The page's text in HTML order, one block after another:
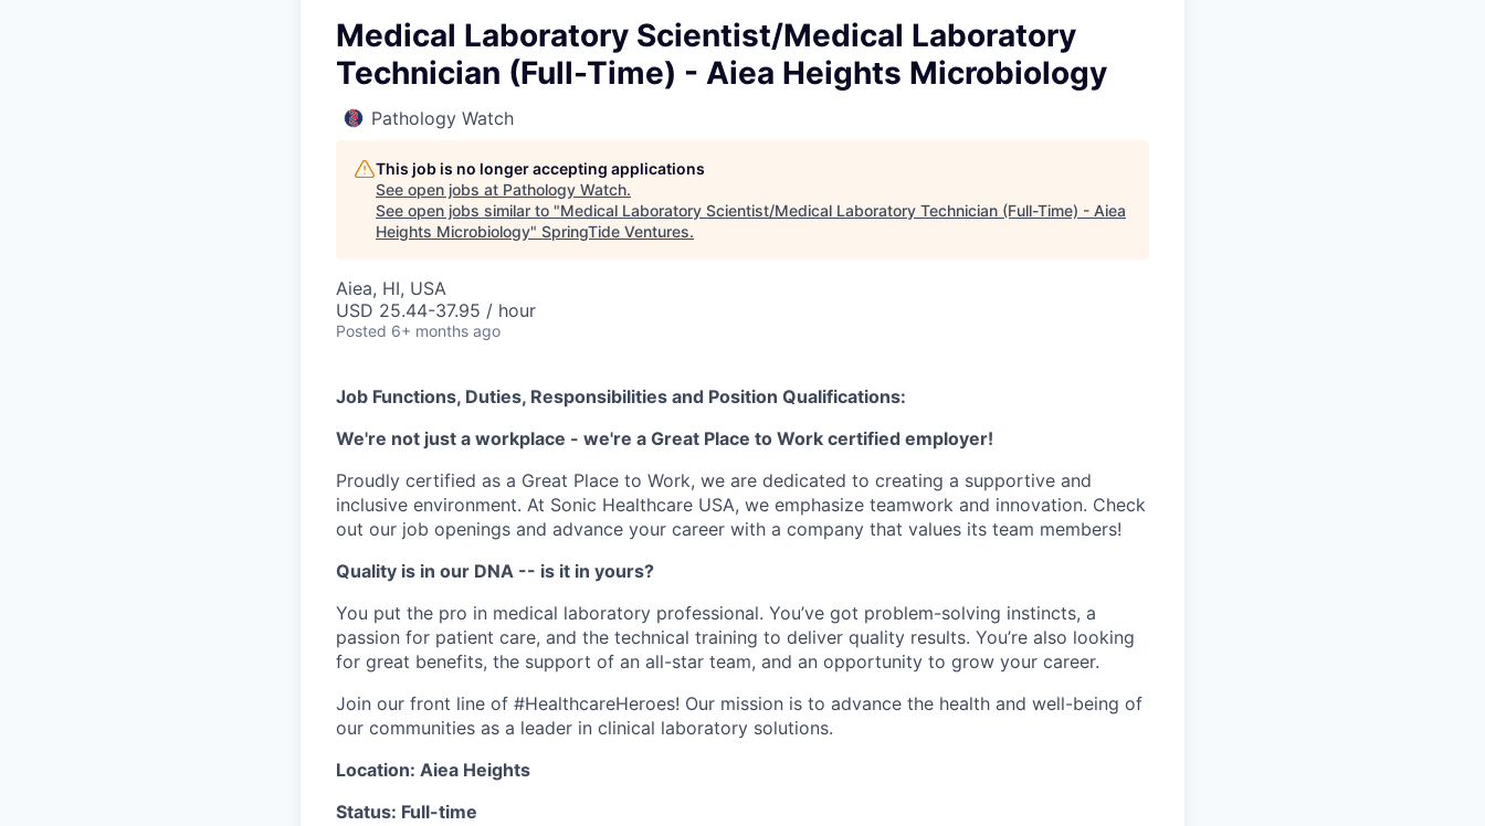
Medical Laboratory Scientist/Medical Laboratory
Technician (Full-Time) - Aiea Heights Microbiology
Pathology Watch
This job is no longer accepting applications
See open jobs at Pathology Watch.
See open jobs similar to "Medical Laboratory Scientist/Medical Laboratory Technician (Full-Time) - Aiea
Heights Microbiology" SpringTide Ventures.
Aiea, HI, USA
USD 25.44-37.95 / hour
Posted 6+ months ago
Job Functions, Duties, Responsibilities and Position Qualifications:
We're not just a workplace - we're a Great Place to Work certified employer!
Proudly certified as a Great Place to Work, we are dedicated to creating a supportive and
inclusive environment. At Sonic Healthcare USA, we emphasize teamwork and innovation. Check
out our job openings and advance your career with a company that values its team members!
Quality is in our DNA -- is it in yours?
You put the pro in medical laboratory professional. You’ve got problem-solving instincts, a
passion for patient care, and the technical training to deliver quality results. You’re also looking
for great benefits, the support of an all-star team, and an opportunity to grow your career.
Join our front line of #HealthcareHeroes! Our mission is to advance the health and well-being of
our communities as a leader in clinical laboratory solutions.
Location: Aiea Heights
Status: Full-time